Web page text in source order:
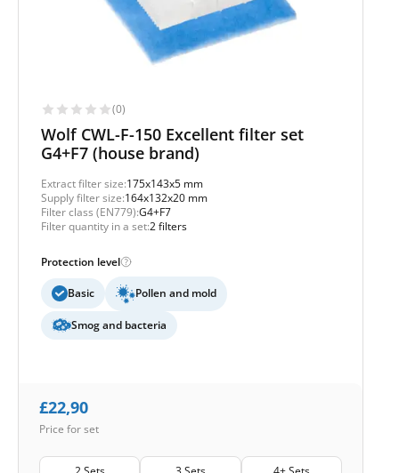
(0)
Wolf CWL-F-150 Excellent filter set
G4+F7 (house brand)
Extract filter size:175x143x5 mm
Supply filter size:164x132x20 mm
Filter class (EN779):G4+F7
Filter quantity in a set:2 filters
Protection level
Basic Pollen and mold
Smog and bacteria
£22,90
Price for set